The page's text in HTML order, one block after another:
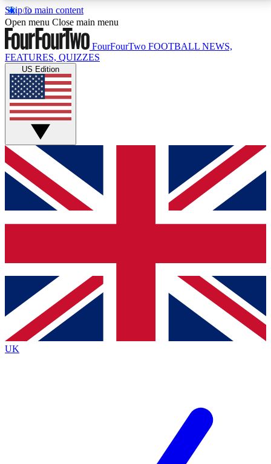
Skip to main content
17
MEMBER FEATURESACCESS AVAILABLE
Live Q&A Sessions
Weekly interactive sessions
GET CLUB ACCESS QUICK
For the quickest way to join, simply enter your email
below and get access. We will send a confirmation
and sign you up to our newsletter to keep you
Contact me with news and offers from other Future
brands
By submitting your information you agree to the Terms & Conditionsand
Privacy
Policyand are aged 16 or over.
Open menu Close main menu
FourFourTwo FOOTBALL NEWS,
FEATURES, QUIZZES
US Edition
UK